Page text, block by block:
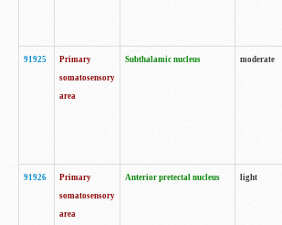
91925
Primary
somatosensory
area
Subthalamic nucleus moderate
91926
Primary
somatosensory
area
Anterior pretectal nucleus light